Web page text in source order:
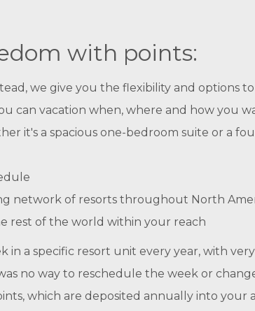
with points:
we give you the flexibility and options
can vacation when, where and how you
it's a spacious one-bedroom suite or a
network of resorts throughout North
rest of the world within your reach
in a specific resort unit every year, with
no way to reschedule the week or
which are deposited annually into your